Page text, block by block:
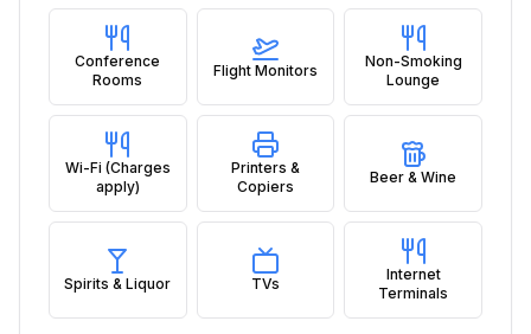
Conference
Rooms
Flight Monitors
Non-Smoking
Lounge
Wi-Fi (Charges
apply)
Printers &
Copiers
Beer & Wine
Spirits & Liquor TVs
Internet
Terminals